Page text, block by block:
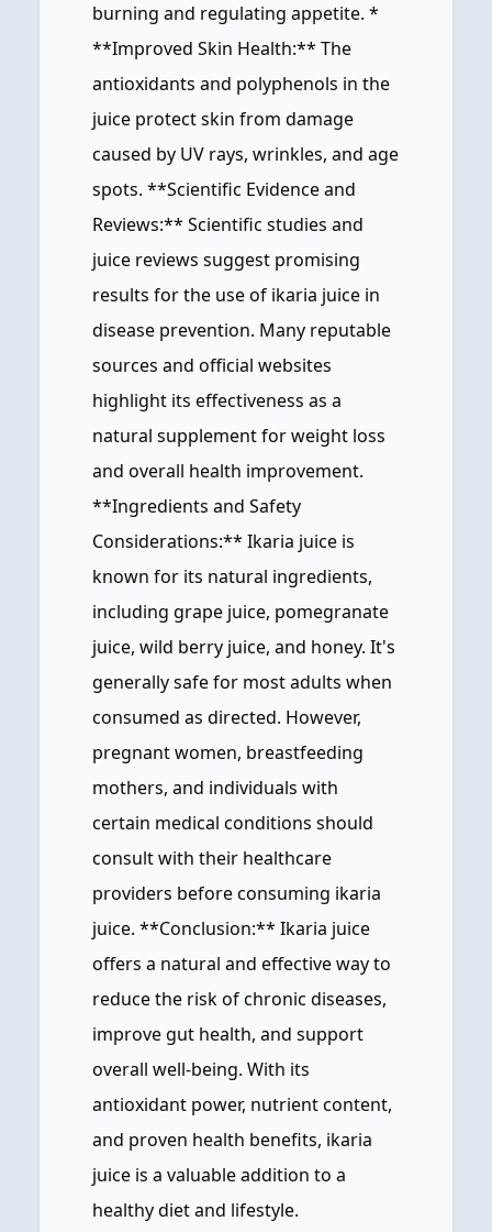
burning and regulating appetite. *
**Improved Skin Health:** The
antioxidants and polyphenols in the
juice protect skin from damage
caused by UV rays, wrinkles, and age
spots. **Scientific Evidence and
Reviews:** Scientific studies and
juice reviews suggest promising
results for the use of ikaria juice in
disease prevention. Many reputable
sources and official websites
highlight its effectiveness as a
natural supplement for weight loss
and overall health improvement.
**Ingredients and Safety
Considerations:** Ikaria juice is
known for its natural ingredients,
including grape juice, pomegranate
juice, wild berry juice, and honey. It's
generally safe for most adults when
consumed as directed. However,
pregnant women, breastfeeding
mothers, and individuals with
certain medical conditions should
consult with their healthcare
providers before consuming ikaria
juice. **Conclusion:** Ikaria juice
offers a natural and effective way to
reduce the risk of chronic diseases,
improve gut health, and support
overall well-being. With its
antioxidant power, nutrient content,
and proven health benefits, ikaria
juice is a valuable addition to a
healthy diet and lifestyle.